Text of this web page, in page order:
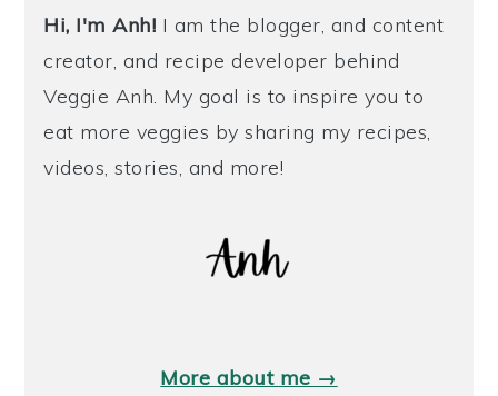
Hi, I'm Anh! I am the blogger, and content
creator, and recipe developer behind
Veggie Anh. My goal is to inspire you to
eat more veggies by sharing my recipes,
videos, stories, and more!
More about me →